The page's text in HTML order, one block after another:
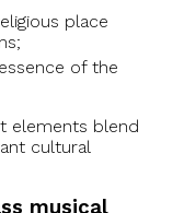
place
of the
elements blend
cultural
musical